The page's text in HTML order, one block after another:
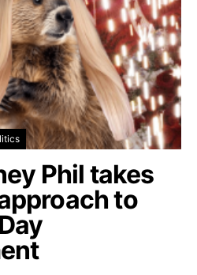
Phil takes
to